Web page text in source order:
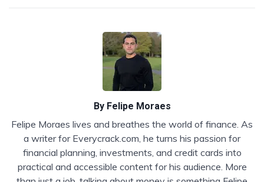
By Felipe Moraes
Felipe Moraes lives and breathes the world of finance. As
a writer for Everycrack.com, he turns his passion for
financial planning, investments, and credit cards into
practical and accessible content for his audience. More